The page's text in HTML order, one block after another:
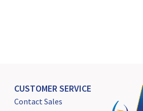
CUSTOMER SERVICE
Contact Sales